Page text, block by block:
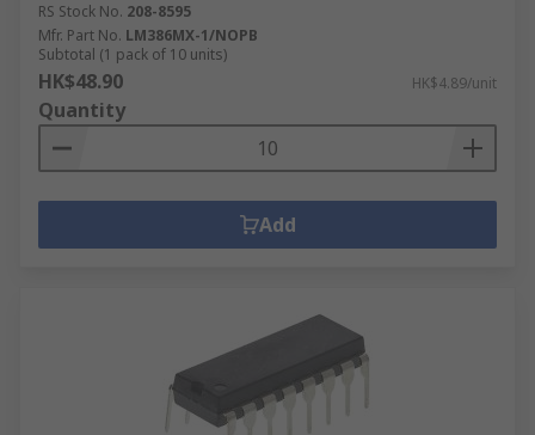
RS Stock No. 208-8595
Mfr. Part No. LM386MX-1/NOPB
Subtotal (1 pack of 10 units)
HK$48.90 HK$4.89/unit
Quantity
Add